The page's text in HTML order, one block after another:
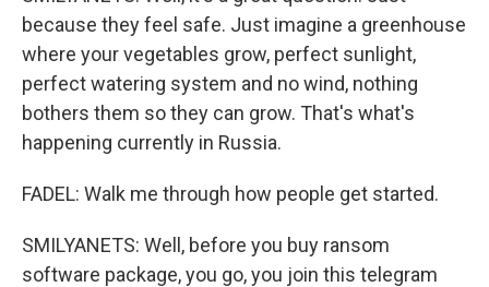
because they feel safe. Just imagine a greenhouse
where your vegetables grow, perfect sunlight,
perfect watering system and no wind, nothing
bothers them so they can grow. That's what's
happening currently in Russia.
FADEL: Walk me through how people get started.
SMILYANETS: Well, before you buy ransom
software package, you go, you join this telegram